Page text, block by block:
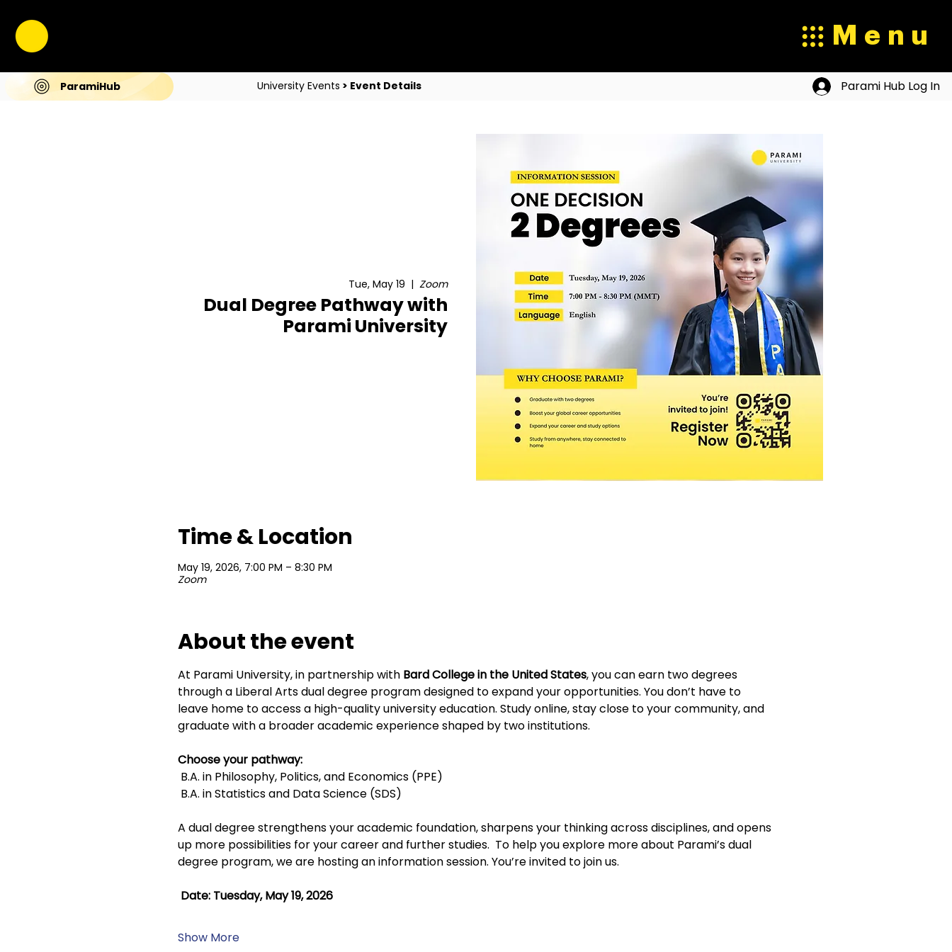
Menu
ParamiHub University Events > Event Details Parami Hub Log In
Tue, May 19
  |
Zoom
Dual Degree Pathway with
Parami University
Time & Location
May 19, 2026, 7:00 PM – 8:30 PM
Zoom
About the event
At Parami University, in partnership with Bard College in the United States, you can earn two degrees
through a Liberal Arts dual degree program designed to expand your opportunities. You don’t have to
leave home to access a high-quality university education. Study online, stay close to your community, and
graduate with a broader academic experience shaped by two institutions.
Choose your pathway:
B.A. in Philosophy, Politics, and Economics (PPE)
B.A. in Statistics and Data Science (SDS)
A dual degree strengthens your academic foundation, sharpens your thinking across disciplines, and opens
up more possibilities for your career and further studies. To help you explore more about Parami’s dual
degree program, we are hosting an information session. You’re invited to join us.
Date: Tuesday, May 19, 2026
Show More